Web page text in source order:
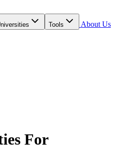
Tools
About Us
For